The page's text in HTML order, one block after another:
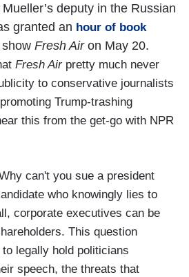
deputy in the Russian
granted an hour of book
Fresh Air on May 20.
Fresh Airpretty much never
to conservative journalists
Trump-trashing
this from the get-go with NPR
can't you sue a president
who knowingly lies to
corporate executives can be
This question
legally hold politicians
speech, the threats that